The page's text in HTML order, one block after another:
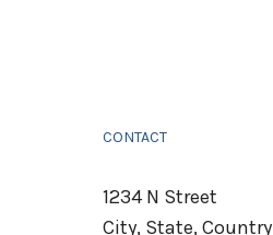
CONTACT
1234 N Street
City, State, Country